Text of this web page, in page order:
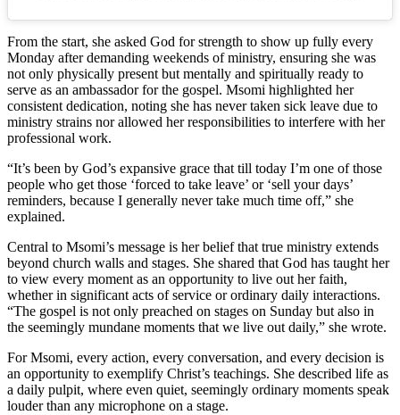
From the start, she asked God for strength to show up fully every
Monday after demanding weekends of ministry, ensuring she was
not only physically present but mentally and spiritually ready to
serve as an ambassador for the gospel. Msomi highlighted her
consistent dedication, noting she has never taken sick leave due to
ministry strains nor allowed her responsibilities to interfere with her
professional work.
“It’s been by God’s expansive grace that till today I’m one of those
people who get those ‘forced to take leave’ or ‘sell your days’
reminders, because I generally never take much time off,” she
explained.
Central to Msomi’s message is her belief that true ministry extends
beyond church walls and stages. She shared that God has taught her
to view every moment as an opportunity to live out her faith,
whether in significant acts of service or ordinary daily interactions.
“The gospel is not only preached on stages on Sunday but also in
the seemingly mundane moments that we live out daily,” she wrote.
For Msomi, every action, every conversation, and every decision is
an opportunity to exemplify Christ’s teachings. She described life as
a daily pulpit, where even quiet, seemingly ordinary moments speak
louder than any microphone on a stage.